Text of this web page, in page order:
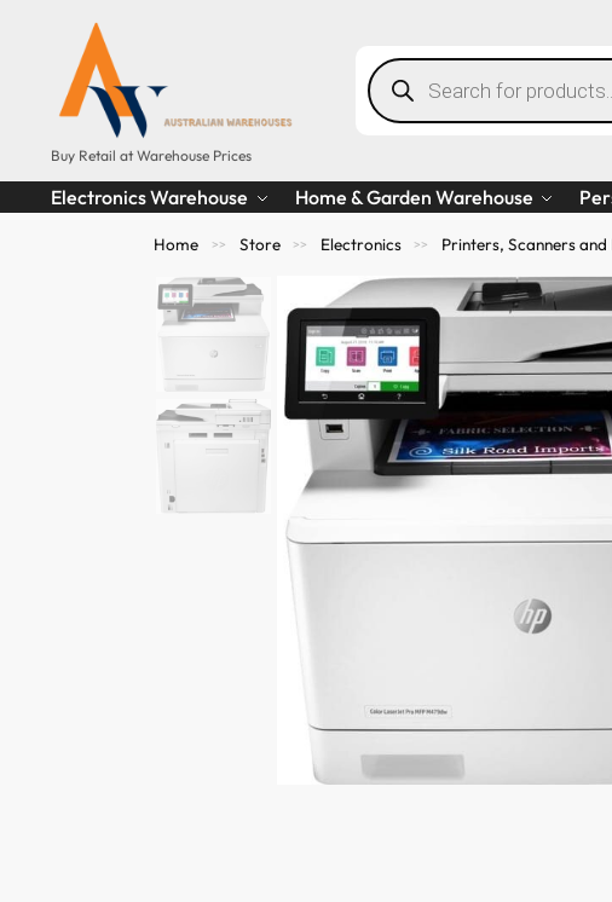
Buy Retail at Warehouse Prices
Electronics Warehouse Home & Garden Warehouse
Home >> Store >> Electronics >> Printers, Scanners and